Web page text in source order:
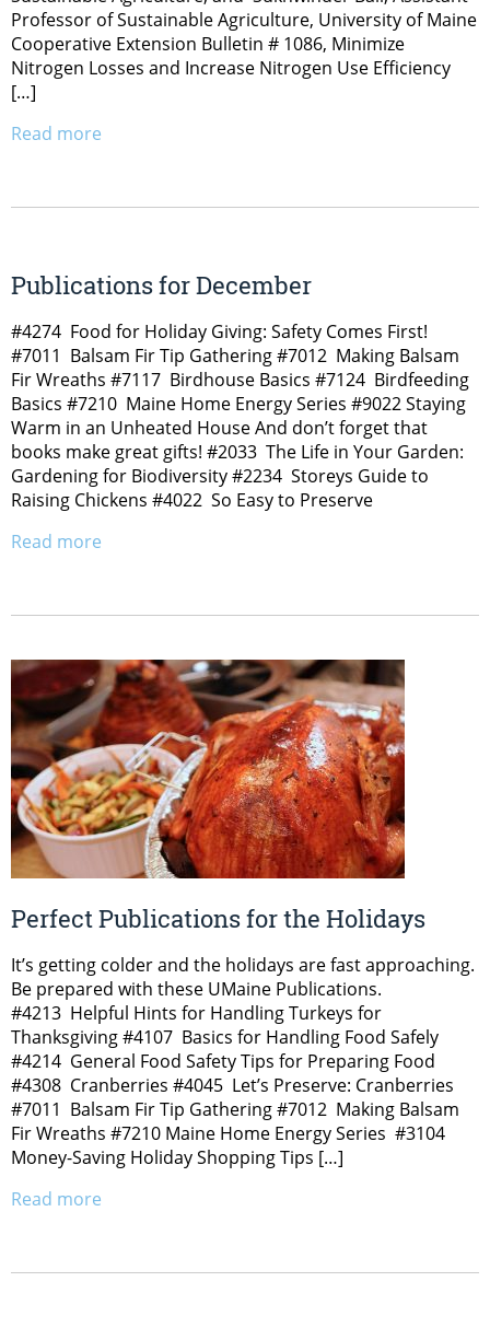
Professor of Sustainable Agriculture, University of Maine
Cooperative Extension Bulletin # 1086, Minimize
Nitrogen Losses and Increase Nitrogen Use Efficiency
[…]
Read more
Publications for December
#4274 Food for Holiday Giving: Safety Comes First!
#7011 Balsam Fir Tip Gathering #7012 Making Balsam
Fir Wreaths #7117 Birdhouse Basics #7124 Birdfeeding
Basics #7210 Maine Home Energy Series #9022 Staying
Warm in an Unheated House And don’t forget that
books make great gifts! #2033 The Life in Your Garden:
Gardening for Biodiversity #2234 Storeys Guide to
Raising Chickens #4022 So Easy to Preserve
Read more
Perfect Publications for the Holidays
It’s getting colder and the holidays are fast approaching.
Be prepared with these UMaine Publications.
#4213 Helpful Hints for Handling Turkeys for
Thanksgiving #4107 Basics for Handling Food Safely
#4214 General Food Safety Tips for Preparing Food
#4308 Cranberries #4045 Let’s Preserve: Cranberries
#7011 Balsam Fir Tip Gathering #7012 Making Balsam
Fir Wreaths #7210 Maine Home Energy Series #3104
Money-Saving Holiday Shopping Tips […]
Read more